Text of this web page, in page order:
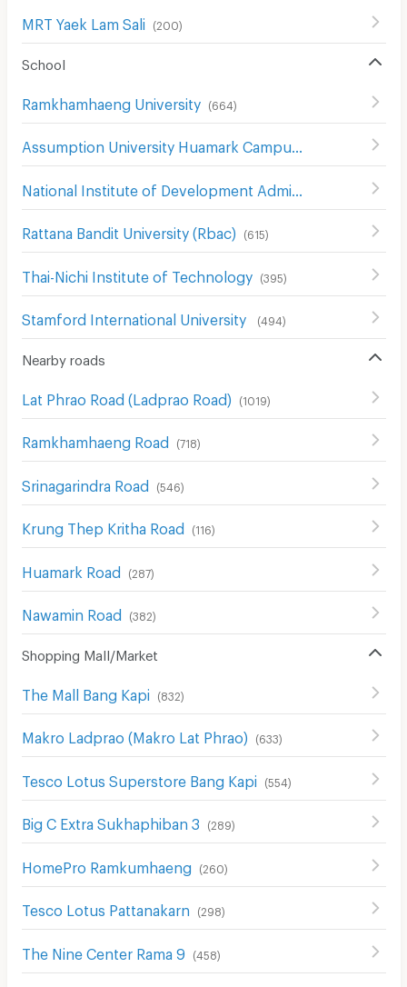
MRT Yaek Lam Sali (200)
School
Ramkhamhaeng University (664 )
Rattana Bandit University (Rbac) (615)
Thai-Nichi Institute of Technology (395)
Stamford International University (494 )
Nearby roads
Lat Phrao Road (Ladprao Road) (1019)
Ramkhamhaeng Road (718)
Srinagarindra Road (546)
Krung Thep Kritha Road (116)
Huamark Road (287)
Nawamin Road (382)
Shopping Mall/Market
The Mall Bang Kapi (832)
Makro Ladprao (Makro Lat Phrao) (633)
Tesco Lotus Superstore Bang Kapi (554 )
Big C Extra Sukhaphiban 3 (289)
HomePro Ramkumhaeng (260)
Tesco Lotus Pattanakarn (298)
The Nine Center Rama 9 (458)